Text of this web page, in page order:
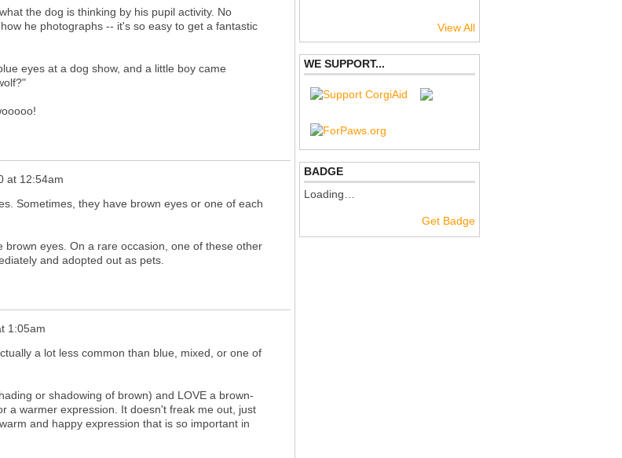
the dog is thinking by his pupil activity. No
he photographs -- it's so easy to get a fantastic
eyes at a dog show, and a little boy came
at 12:54am
Sometimes, they have brown eyes or one of each
brown eyes. On a rare occasion, one of these other
and adopted out as pets.
1:05am
a lot less common than blue, mixed, or one of
or shadowing of brown) and LOVE a brown-
a warmer expression. It doesn't freak me out, just
and happy expression that is so important in
View All
WE SUPPORT...
BADGE
Loading…
Get Badge